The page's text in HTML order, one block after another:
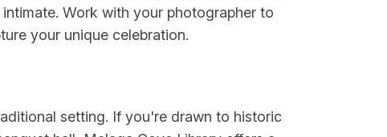
Work with your photographer to
your unique celebration.
setting. If you're drawn to historic